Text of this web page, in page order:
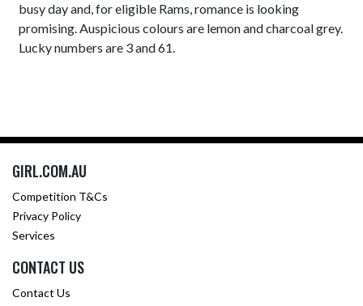
busy day and, for eligible Rams, romance is looking
promising. Auspicious colours are lemon and charcoal grey.
Lucky numbers are 3 and 61.
GIRL.COM.AU
Competition T&Cs
Privacy Policy
Services
CONTACT US
Contact Us